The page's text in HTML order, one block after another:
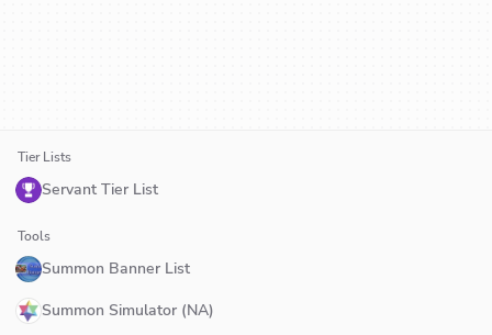
Tier Lists
Servant Tier List
Tools
Summon Banner List
Summon Simulator (NA)